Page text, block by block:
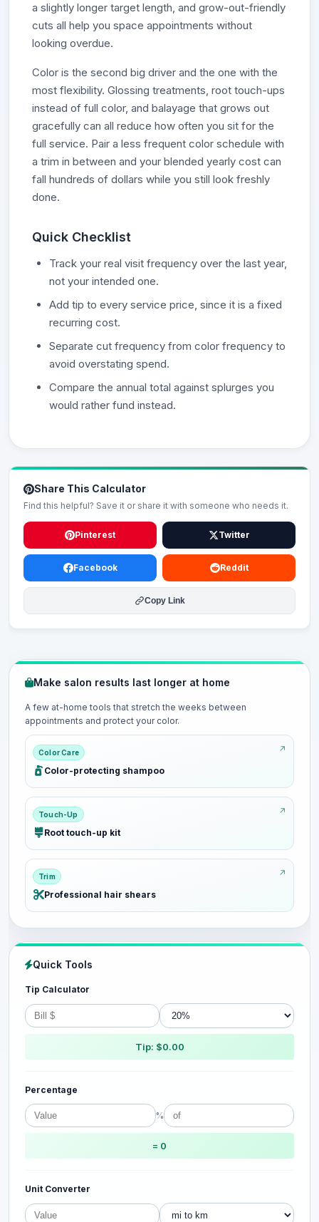
a slightly longer target length, and grow-out-friendly
cuts all help you space appointments without
looking overdue.
Color is the second big driver and the one with the
most flexibility. Glossing treatments, root touch-ups
instead of full color, and balayage that grows out
gracefully can all reduce how often you sit for the
full service. Pair a less frequent color schedule with
a trim in between and your blended yearly cost can
fall hundreds of dollars while you still look freshly
done.
Quick Checklist
Track your real visit frequency over the last year,
not your intended one.
Add tip to every service price, since it is a fixed
recurring cost.
Separate cut frequency from color frequency to
avoid overstating spend.
Compare the annual total against splurges you
would rather fund instead.
Share This Calculator
Find this helpful? Save it or share it with someone who needs it.
Pinterest Twitter
Facebook Reddit
Copy Link
Make salon results last longer at home
A few at-home tools that stretch the weeks between
appointments and protect your color.
Color Care
Color-protecting shampoo
Touch-Up
Root touch-up kit
Trim
Professional hair shears
Quick Tools
Tip Calculator
Tip: $0.00
Percentage
%
= 0
Unit Converter